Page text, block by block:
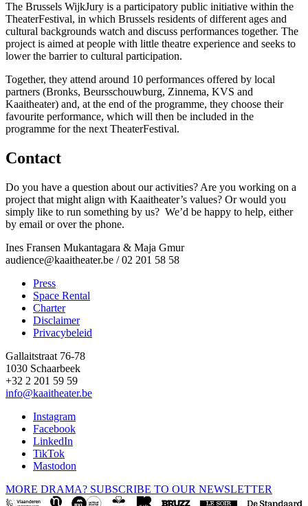
The Brussels WijkJury is a participatory public initiative within the
TheaterFestival, in which Brussels residents of different ages and
cultural backgrounds watch and discuss performances together. The
project is aimed at people with little theatre experience and seeks to
lower the barrier to cultural participation.
Together, they attend around 10 performances offered by local
partners (Bronks, Beursschouwburg, Zinnema, KVS and
Kaaitheater) and, at the end of the programme, they choose their
favourite performance, which will then be included in the
programme for the next TheaterFestival.
Contact
Do you have a question about our activities? Are you working on a
project that might align with Kaaitheater’s values? Or would you
simply like to run something by us? We’d be happy to help, either
by email or over the phone.
Ines Fransen Mukantagara & Maja Gmur
audience@kaaitheater.be / 02 201 58 58
Footer
Press
Space Rental
Charter
Disclaimer
Privacybeleid
Gallaitstraat 76-78
1030 Schaarbeek
+32 2 201 59 59
info@kaaitheater.be
Instagram
Facebook
LinkedIn
TikTok
Mastodon
MORE DRAMA? SUBSCRIBE TO OUR NEWSLETTER